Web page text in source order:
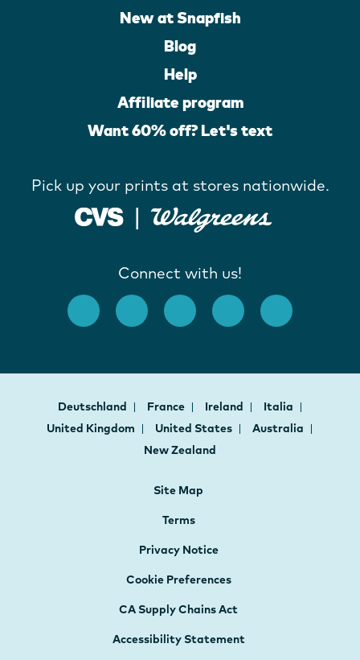
New at Snapfish
Blog
Help
Affiliate program
Want 60% off? Let's text
Pick up your prints at stores nationwide.
Connect with us!
Deutschland France Ireland
Italia
United Kingdom
United States
Australia
New Zealand
Site Map
Terms
Privacy Notice
Cookie Preferences
CA Supply Chains Act
Accessibility Statement